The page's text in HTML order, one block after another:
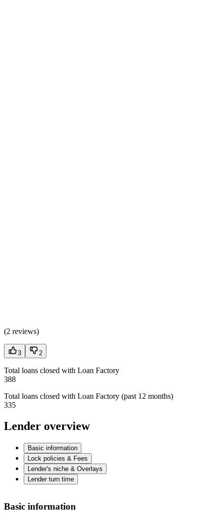
(2 reviews)
3 2
Total loans closed with Loan Factory
388
Total loans closed with Loan Factory (past 12 months)
335
Lender overview
Basic information
Lock policies & Fees
Lender's niche & Overlays
Lender turn time
Basic information